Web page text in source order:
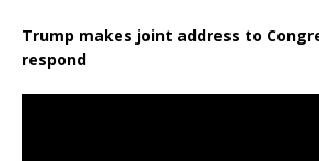
Trump makes joint address to
respond